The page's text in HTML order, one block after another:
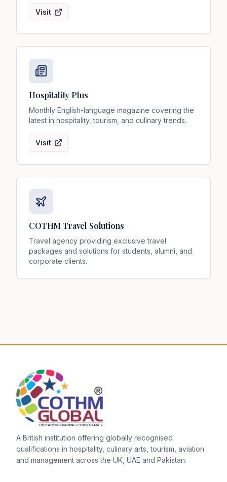
Visit
Hospitality Plus
Monthly English-language magazine covering the
latest in hospitality, tourism, and culinary trends.
Visit
COTHM Travel Solutions
Travel agency providing exclusive travel
packages and solutions for students, alumni, and
corporate clients.
A British institution offering globally recognised
qualifications in hospitality, culinary arts, tourism, aviation
and management across the UK, UAE and Pakistan.